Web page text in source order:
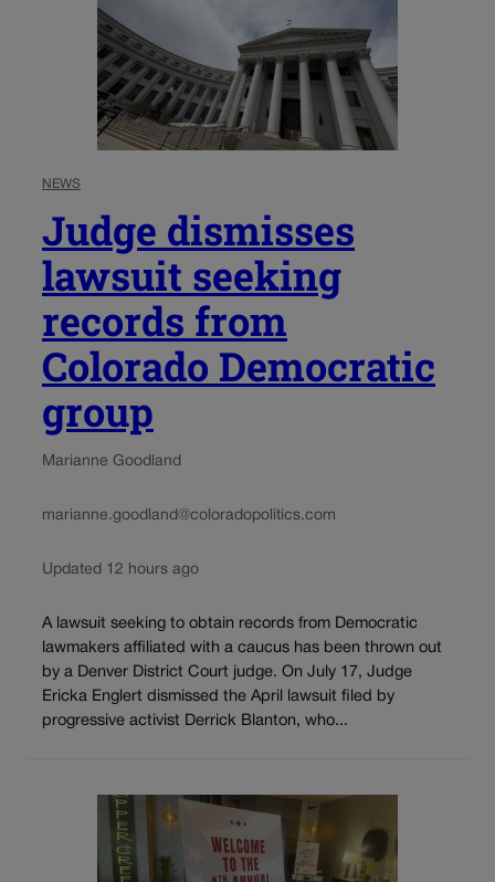
NEWS
Judge dismisses
lawsuit seeking
records from
Colorado Democratic
group
Marianne Goodland
marianne.goodland@coloradopolitics.com
Updated 12 hours ago
A lawsuit seeking to obtain records from Democratic
lawmakers affiliated with a caucus has been thrown out
by a Denver District Court judge. On July 17, Judge
Ericka Englert dismissed the April lawsuit filed by
progressive activist Derrick Blanton, who...